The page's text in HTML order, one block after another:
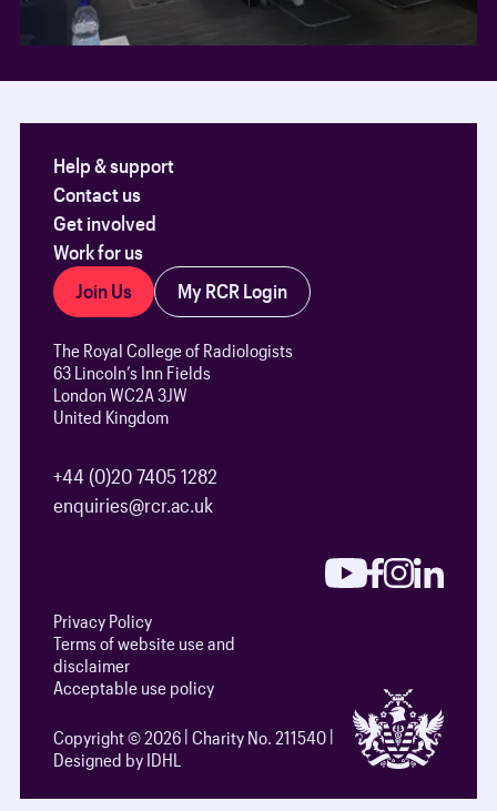
The Royal College of Radiologists
63 Lincoln’s Inn Fields
London WC2A 3JW
United Kingdom
+44 (0)20 7405 1282
enquiries@rcr.ac.uk
Copyright © 2026 Charity No. 211540
Designed by IDHL
Help & support
Contact us
Get involved
Work for us
Join Us
My RCR Login
Privacy Policy
Terms of website use and
disclaimer
Acceptable use policy